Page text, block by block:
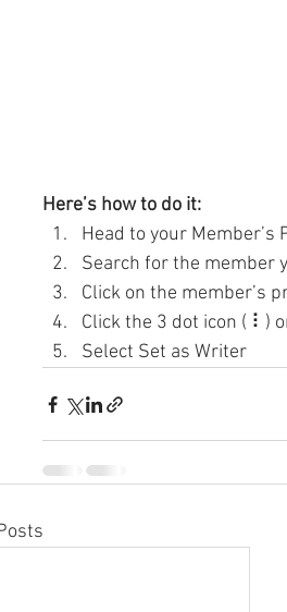
Here’s how to do it:
Head to your Member’s
Search for the member
Click on the member’s
Click the 3 dot icon ( ⠇)
Select Set as Writer